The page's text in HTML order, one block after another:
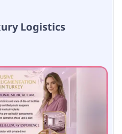
Logistics